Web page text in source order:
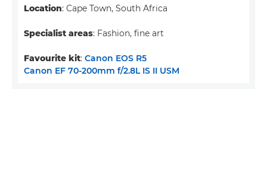
Location: Cape Town, South Africa
Specialist areas: Fashion, fine art
Favourite kit: Canon EOS R5
Canon EF 70-200mm f/2.8L IS II USM